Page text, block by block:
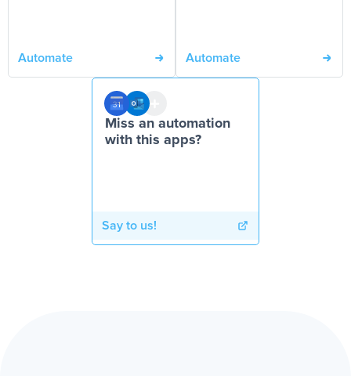
Automate Automate
Miss an automation
with this apps?
Say to us!